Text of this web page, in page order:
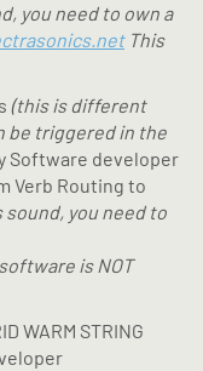
you need to own a
This
(this is different
be triggered in the
Software developer
Verb Routing to
you need to
is NOT
WARM STRING